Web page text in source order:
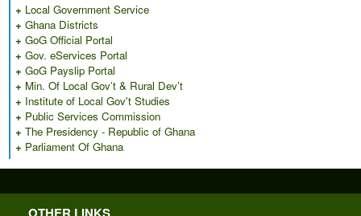
+ Local Government Service
+ Ghana Districts
+ GoG Official Portal
+ Gov. eServices Portal
+ GoG Payslip Portal
+ Min. Of Local Gov’t & Rural Dev’t
+ Institute of Local Gov't Studies
+ Public Services Commission
+ The Presidency - Republic of Ghana
+ Parliament Of Ghana